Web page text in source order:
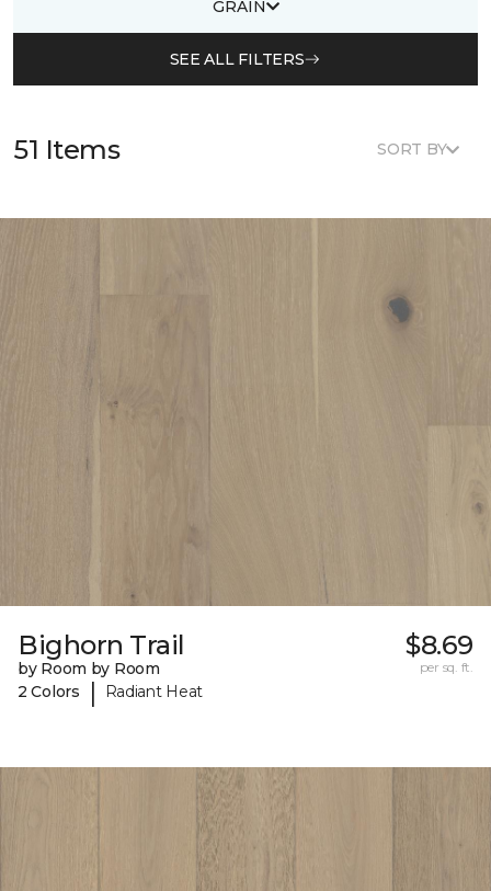
GRAIN
SEE ALL FILTERS
51 Items SORT BY
Bighorn Trail
by Room by Room
2 Colors
| Radiant Heat
$8.69
per sq. ft.